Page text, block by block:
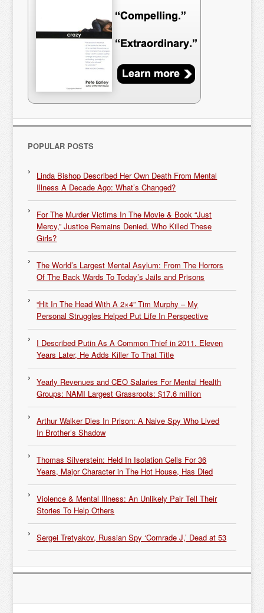
POPULAR POSTS
Linda Bishop Described Her Own Death From Mental
Illness A Decade Ago: What’s Changed?
For The Murder Victims In The Movie & Book “Just
Mercy,” Justice Remains Denied. Who Killed These
Girls?
The World’s Largest Mental Asylum: From The Horrors
Of The Back Wards To Today’s Jails and Prisons
“Hit In The Head With A 2×4” Tim Murphy – My
Personal Struggles Helped Put Life In Perspective
I Described Putin As A Common Thief in 2011. Eleven
Years Later, He Adds Killer To That Title
Yearly Revenues and CEO Salaries For Mental Health
Groups: NAMI Largest Grassroots: $17.6 million
Arthur Walker Dies In Prison: A Naive Spy Who Lived
In Brother’s Shadow
Thomas Silverstein: Held In Isolation Cells For 36
Years, Major Character in The Hot House, Has Died
Violence & Mental Illness: An Unlikely Pair Tell Their
Stories To Help Others
Sergei Tretyakov, Russian Spy ‘Comrade J,’ Dead at 53